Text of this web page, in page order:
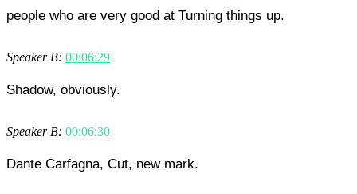
people who are very good at Turning things up.
Speaker B: 00:06:29
Shadow, obviously.
Speaker B: 00:06:30
Dante Carfagna, Cut, new mark.